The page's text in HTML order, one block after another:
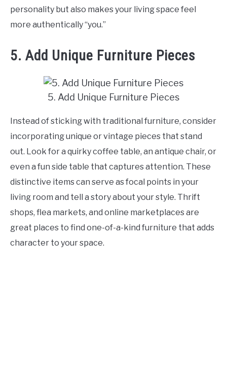
personality but also makes your living space feel
more authentically “you.”
5. Add Unique Furniture Pieces
5. Add Unique Furniture Pieces
Instead of sticking with traditional furniture, consider
incorporating unique or vintage pieces that stand
out. Look for a quirky coffee table, an antique chair, or
even a fun side table that captures attention. These
distinctive items can serve as focal points in your
living room and tell a story about your style. Thrift
shops, flea markets, and online marketplaces are
great places to find one-of-a-kind furniture that adds
character to your space.